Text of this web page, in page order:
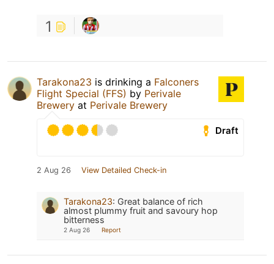
1
Tarakona23 is drinking a Falconers
Flight Special (FFS) by Perivale
Brewery at Perivale Brewery
Draft
2 Aug 26 View Detailed Check-in
Tarakona23: Great balance of rich
almost plummy fruit and savoury hop
bitterness
2 Aug 26 Report